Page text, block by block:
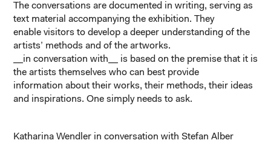
The conversations are documented in writing, serving as
text material accompanying the exhibition. They
enable visitors to develop a deeper understanding of the
artists’ methods and of the artworks.
__in conversation with__ is based on the premise that it is
the artists themselves who can best provide
information about their works, their methods, their ideas
and inspirations. One simply needs to ask.
Katharina Wendler in conversation with Stefan Alber